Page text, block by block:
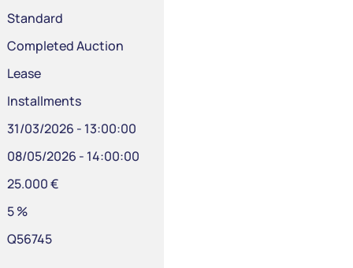
Standard
Completed Auction
Lease
Installments
31/03/2026 - 13:00:00
08/05/2026 - 14:00:00
25.000 €
5 %
Q56745